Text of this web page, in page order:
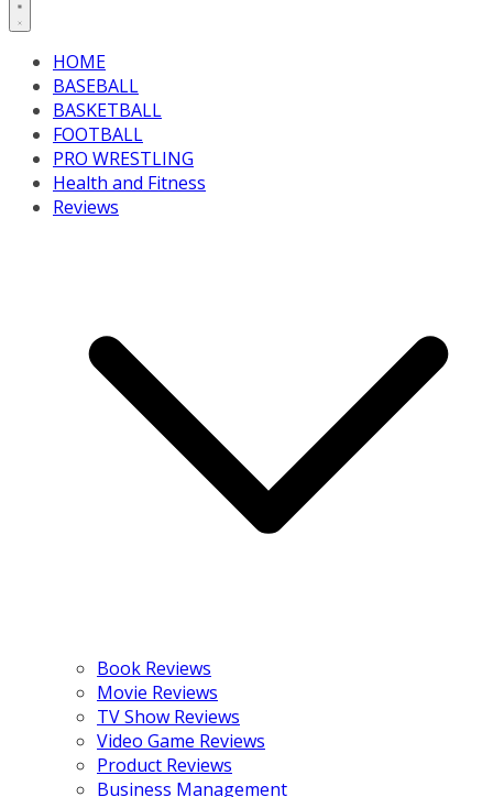
HOME
BASEBALL
BASKETBALL
FOOTBALL
PRO WRESTLING
Health and Fitness
Reviews
Book Reviews
Movie Reviews
TV Show Reviews
Video Game Reviews
Product Reviews
Business Management